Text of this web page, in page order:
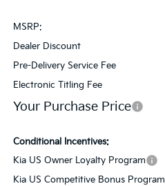
MSRP:
Dealer Discount
Pre-Delivery Service Fee
Electronic Titling Fee
Your Purchase Price
Conditional Incentives:
Kia US Owner Loyalty Program
Kia US Competitive Bonus Program